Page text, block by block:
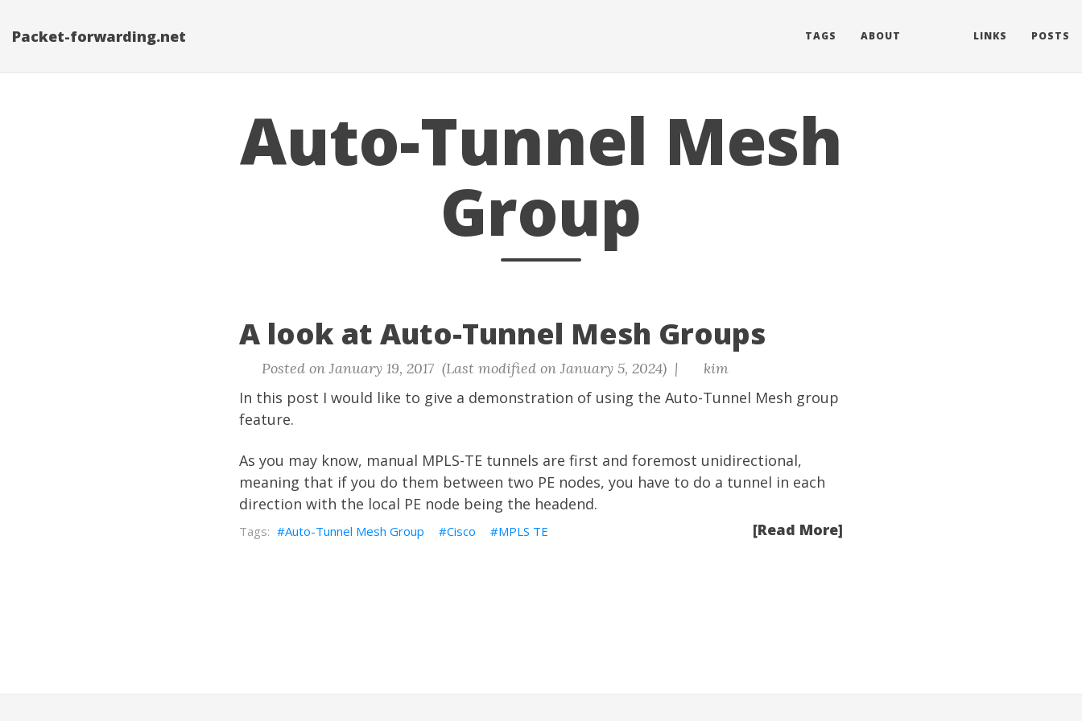
Packet-forwarding.net TAGS ABOUT LINKS POSTS
Auto-Tunnel Mesh
Group
A look at Auto-Tunnel Mesh Groups
Posted on January 19, 2017 (Last modified on January 5, 2024) | kim
In this post I would like to give a demonstration of using the Auto-Tunnel Mesh group
feature.
As you may know, manual MPLS-TE tunnels are first and foremost unidirectional,
meaning that if you do them between two PE nodes, you have to do a tunnel in each
direction with the local PE node being the headend.
[Read More]
Auto-Tunnel Mesh Group Cisco MPLS TE